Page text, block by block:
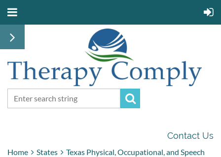
Contact Us
Home States
Texas Physical, Occupational, and Speech